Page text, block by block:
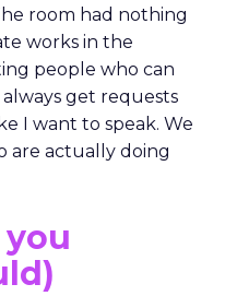
room had nothing
works in the
people who can
get requests
I want to speak. We
are actually doing